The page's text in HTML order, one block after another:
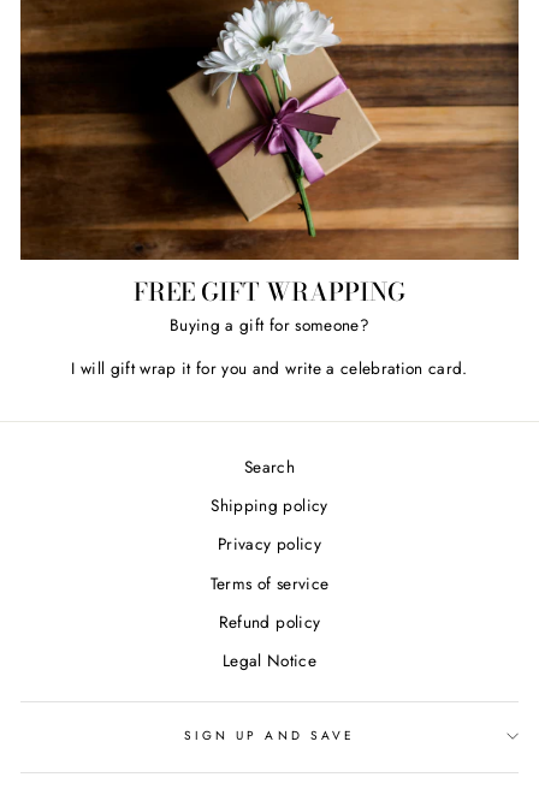
FREE GIFT WRAPPING
Buying a gift for someone?
I will gift wrap it for you and write a celebration card.
Search
Shipping policy
Privacy policy
Terms of service
Refund policy
Legal Notice
SIGN UP AND SAVE